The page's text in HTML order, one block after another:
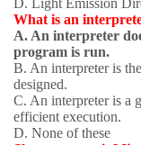
What is an
A. An interpreter
program is run.
B. An interpreter is
designed.
C. An interpreter is a
efficient execution.
D. None of these